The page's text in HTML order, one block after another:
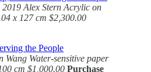
2019 Alex Stern Acrylic on
x 127 cm $2,300.00
Wang Water-sensitive paper
cm $1,000.00 Purchase